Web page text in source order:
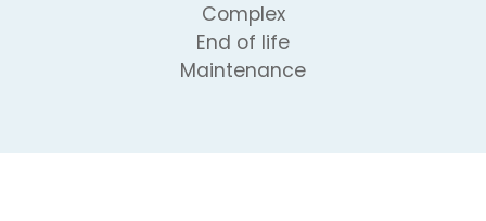
Complex
End of life
Maintenance